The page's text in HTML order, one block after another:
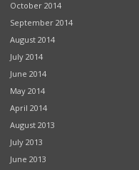
October 2014
September 2014
August 2014
July 2014
June 2014
May 2014
April 2014
August 2013
July 2013
June 2013